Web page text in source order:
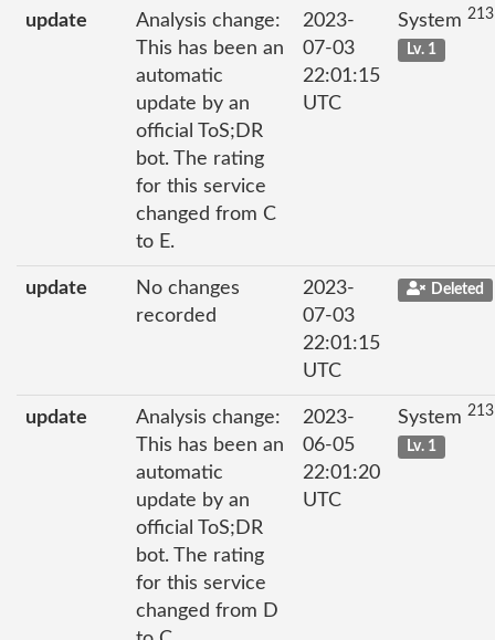
update
Analysis change:
This has been an
automatic
update by an
official ToS;DR
bot. The rating
for this service
changed from C
to E.
2023-
07-03
22:01:15
UTC
System
Lv. 1
update
No changes
recorded
2023-
07-03
22:01:15
UTC
Deleted
update
Analysis change:
This has been an
automatic
update by an
official ToS;DR
bot. The rating
for this service
changed from D
2023-
06-05
22:01:20
UTC
System
Lv. 1